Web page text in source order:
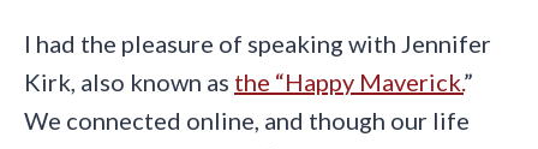
I had the pleasure of speaking with Jennifer
Kirk, also known as the “Happy Maverick.”
We connected online, and though our life